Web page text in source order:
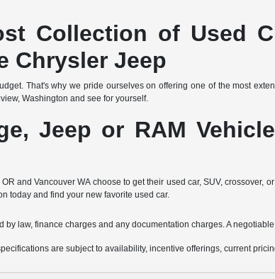
Collection of Used
Chrysler Jeep
That's why we pride ourselves on offering one of the most
Washington and see for yourself.
Jeep or RAM
and Vancouver WA choose to get their used car, SUV, crossover,
today and find your new favorite used car.
law, finance charges and any documentation charges. A
are subject to availability, incentive offerings, current